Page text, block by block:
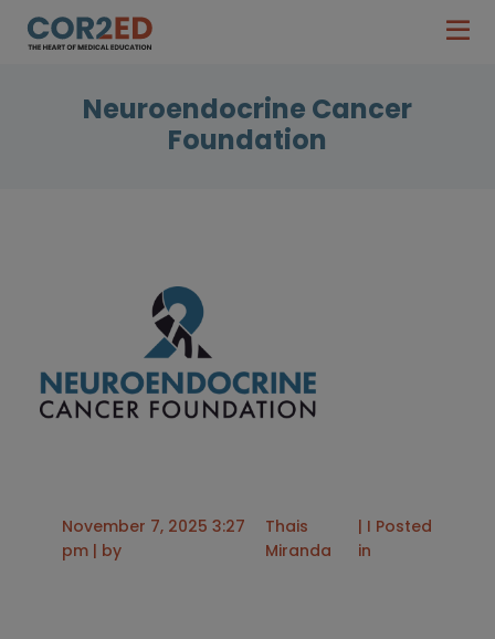
Neuroendocrine Cancer
Foundation
November 7, 2025 3:27
pm | by
Thais
Miranda
| I Posted
in